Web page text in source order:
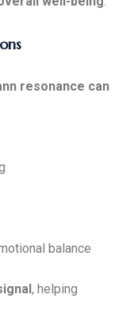
resonance can
balance
, helping